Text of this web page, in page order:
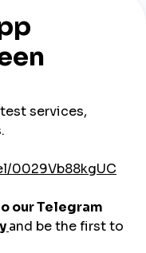
smmpanel platforms
and scale quickly.
Creators
influencers,
brands.
NGOs and cultural
to spread